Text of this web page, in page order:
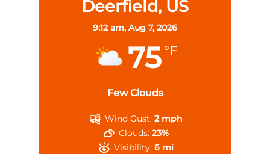
Deerfield, US
9:12 am, Aug 7, 2026
75 °F
Few Clouds
Wind Gust: 2 mph
Clouds: 23%
Visibility: 6 mi